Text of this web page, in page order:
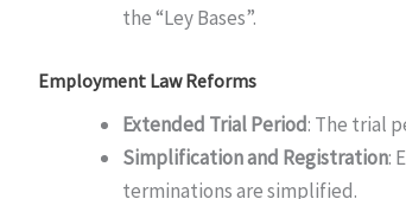
the “Ley Bases”.
Employment Law Reforms
Extended Trial Period: The trial
Simplification and Registration:
terminations are simplified.